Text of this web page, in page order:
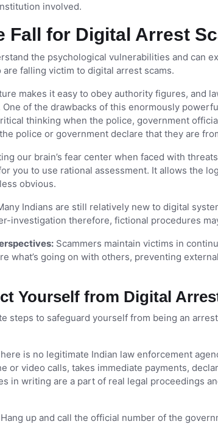
involved.
Fall for Digital Arrest
the psychological vulnerabilities and can
falling victim to digital arrest scams.
makes it easy to obey authority figures, and
of the drawbacks of this enormously
thinking when the police, government
police or government declare that they are
our brain’s fear center when faced with
you to use rational assessment. It allows the
obvious.
Indians are still relatively new to digital
investigation therefore, fictional procedures
Scammers maintain victims in
what’s going on with others, preventing
Yourself from Digital
steps to safeguard yourself from being an
is no legitimate Indian law enforcement
or video calls, takes immediate payments,
in writing are a part of real legal proceedings
Hang up and call the official number of the